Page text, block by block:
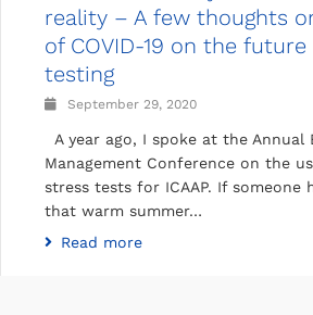
reality – A few thoughts
of COVID-19 on the
testing
September 29, 2020
A year ago, I spoke at the Annual
Management Conference on the
stress tests for ICAAP. If someone
that warm summer…
Read more